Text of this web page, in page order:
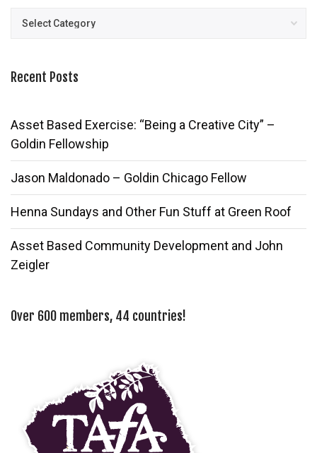
Posts
Recent Posts
Asset Based Exercise: “Being a Creative City” –
Goldin Fellowship
Jason Maldonado – Goldin Chicago Fellow
Henna Sundays and Other Fun Stuff at Green Roof
Asset Based Community Development and John
Zeigler
Over 600 members, 44 countries!